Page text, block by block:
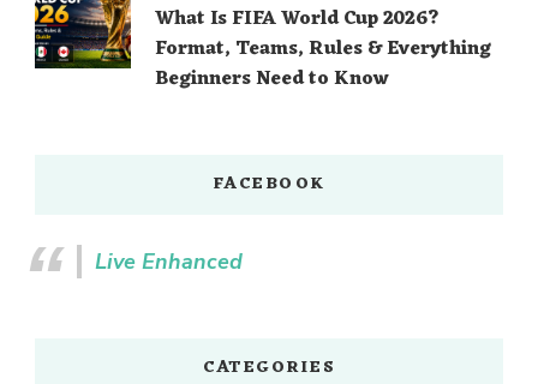
What Is FIFA World Cup 2026?
Format, Teams, Rules & Everything
Beginners Need to Know
FACEBOOK
Live Enhanced
CATEGORIES